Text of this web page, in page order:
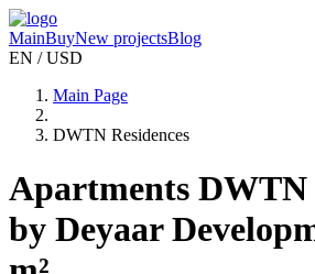
MainBuyNew projectsBlog
EN / USD
Main Page
DWTN Residences
Apartments DWTN
by Deyaar